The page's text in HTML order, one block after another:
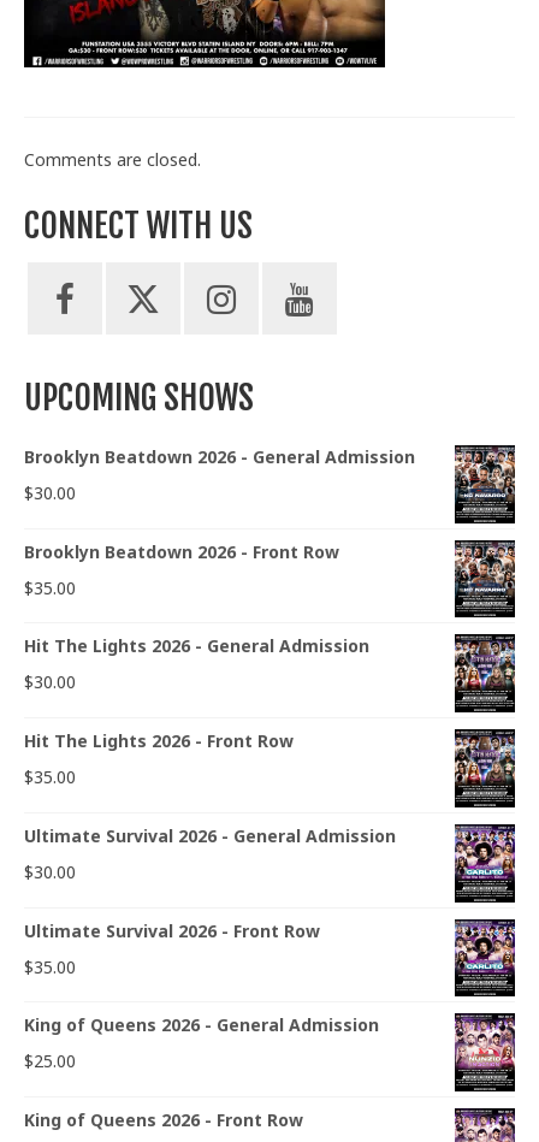
Train With Us
Comments are closed.
CONNECT WITH US
UPCOMING SHOWS
Brooklyn Beatdown 2026 - General Admission
$30.00
Brooklyn Beatdown 2026 - Front Row
$35.00
Hit The Lights 2026 - General Admission
$30.00
Hit The Lights 2026 - Front Row
$35.00
Ultimate Survival 2026 - General Admission
$30.00
Ultimate Survival 2026 - Front Row
$35.00
King of Queens 2026 - General Admission
$25.00
King of Queens 2026 - Front Row